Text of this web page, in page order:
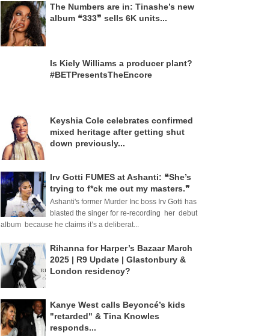
The Numbers are in: Tinashe’s new
album ❝333❞ sells 6K units...
Is Kiely Williams a producer plant?
#BETPresentsTheEncore
Keyshia Cole celebrates confirmed
mixed heritage after getting shut
down previously...
Irv Gotti FUMES at Ashanti: ❝She’s
trying to f*ck me out my masters.❞
Ashanti's former Murder Inc boss Irv Gotti has
blasted the singer for re-recording her debut
album because he claims it’s a deliberat...
Rihanna for Harper’s Bazaar March
2025 | R9 Update | Glastonbury &
London residency?
Kanye West calls Beyoncé’s kids
"retarded" & Tina Knowles
responds...